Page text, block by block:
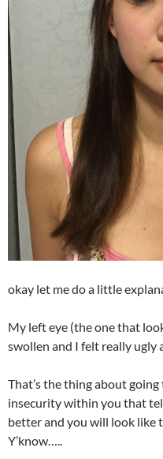
okay let me do a little
My left eye (the one that
swollen and I felt really ugly
That’s the thing about going
insecurity within you that
better and you will look like
Y’know…..